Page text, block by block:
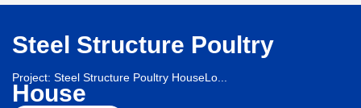
Steel Structure Poultry
House
Project: Steel Structure Poultry HouseLo...